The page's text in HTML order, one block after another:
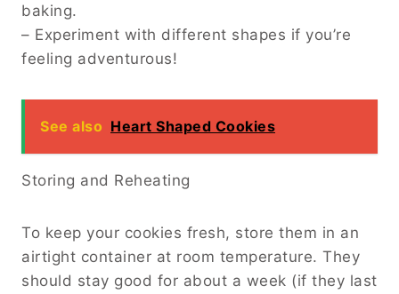
baking.
– Experiment with different shapes if you’re
feeling adventurous!
See also Heart Shaped Cookies
Storing and Reheating
To keep your cookies fresh, store them in an
airtight container at room temperature. They
should stay good for about a week (if they last